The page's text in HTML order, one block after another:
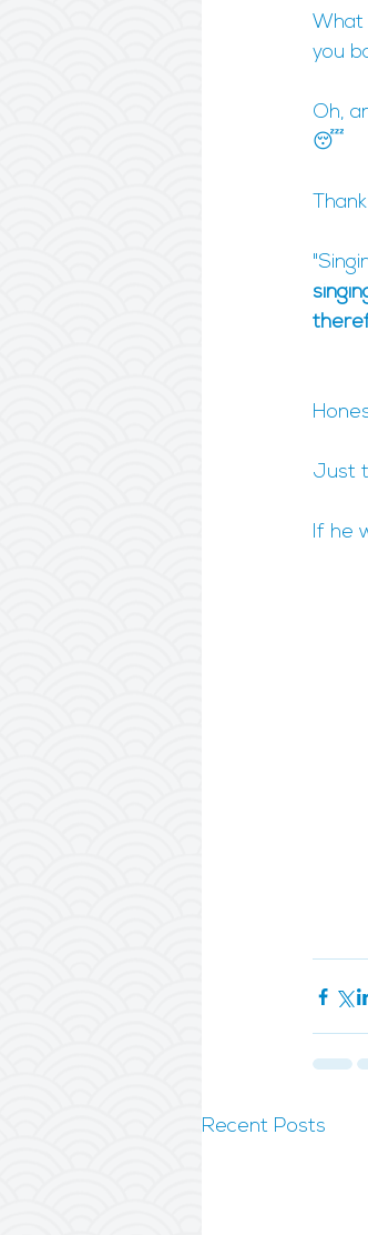
What
you
Oh,
😴
Just
If he
Recent Posts